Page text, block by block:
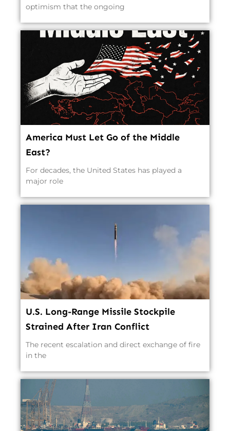
optimism that the ongoing
America Must Let Go of the Middle
East?
For decades, the United States has played a
major role
U.S. Long-Range Missile Stockpile
Strained After Iran Conflict
The recent escalation and direct exchange of fire
in the